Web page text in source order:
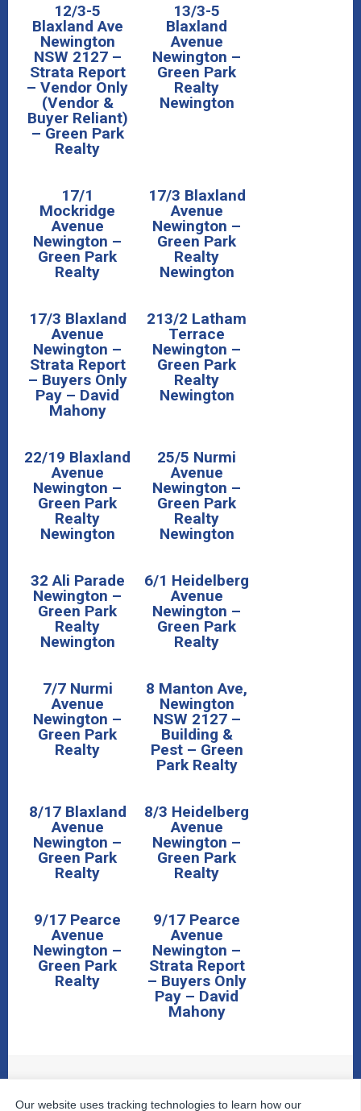
12/3-5
Blaxland Ave
Newington
NSW 2127 –
Strata Report
– Vendor Only
(Vendor &
Buyer Reliant)
– Green Park
Realty
13/3-5
Blaxland
Avenue
Newington –
Green Park
Realty
Newington
17/1
Mockridge
Avenue
Newington –
Green Park
Realty
17/3 Blaxland
Avenue
Newington –
Green Park
Realty
Newington
17/3 Blaxland
Avenue
Newington –
Strata Report
– Buyers Only
Pay – David
Mahony
213/2 Latham
Terrace
Newington –
Green Park
Realty
Newington
22/19 Blaxland
Avenue
Newington –
Green Park
Realty
Newington
25/5 Nurmi
Avenue
Newington –
Green Park
Realty
Newington
32 Ali Parade
Newington –
Green Park
Realty
Newington
6/1 Heidelberg
Avenue
Newington –
Green Park
Realty
7/7 Nurmi
Avenue
Newington –
Green Park
Realty
8 Manton Ave,
Newington
NSW 2127 –
Building &
Pest – Green
Park Realty
8/17 Blaxland
Avenue
Newington –
Green Park
Realty
8/3 Heidelberg
Avenue
Newington –
Green Park
Realty
9/17 Pearce
Avenue
Newington –
Green Park
Realty
9/17 Pearce
Avenue
Newington –
Strata Report
– Buyers Only
Pay – David
Mahony
© 2026The Property InspectorsAll Rights Reserved.
Our website uses tracking technologies to learn how our